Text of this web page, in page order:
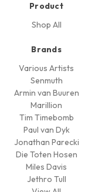
Product
Shop All
Brands
Various Artists
Senmuth
Armin van Buuren
Marillion
Tim Timebomb
Paul van Dyk
Jonathan Parecki
Die Toten Hosen
Miles Davis
Jethro Tull